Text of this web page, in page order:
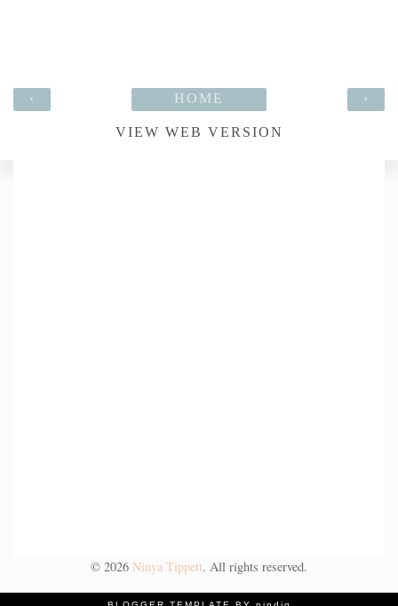
‹ ›
HOME
VIEW WEB VERSION
© 2026 Ninya Tippett. All rights reserved.